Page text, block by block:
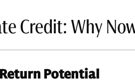
Credit: Why
Potential